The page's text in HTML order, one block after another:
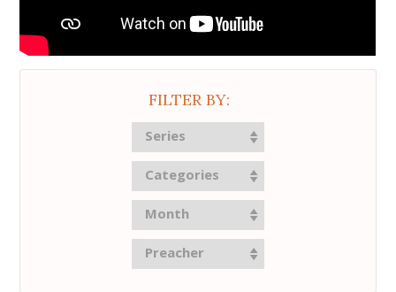
FILTER BY:
Series
Categories
Month
Preacher